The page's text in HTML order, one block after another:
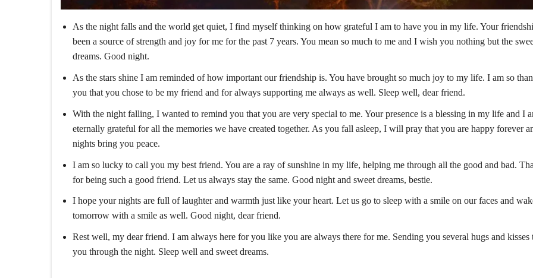
As the night falls and the world get quiet, I find myself thinking on how grateful I am to have you in my life. Your
been a source of strength and joy for me for the past 7 years. You mean so much to me and I wish you nothing but the
dreams. Good night.
As the stars shine I am reminded of how important our friendship is. You have brought so much joy to my life. I am so
you that you chose to be my friend and for always supporting me always as well. Sleep well, dear friend.
With the night falling, I wanted to remind you that you are very special to me. Your presence is a blessing in my life and I
eternally grateful for all the memories we have created together. As you fall asleep, I will pray that you are happy forever
nights bring you peace.
I am so lucky to call you my best friend. You are a ray of sunshine in my life, helping me through all the good and bad.
for being such a good friend. Let us always stay the same. Good night and sweet dreams, bestie.
I hope your nights are full of laughter and warmth just like your heart. Let us go to sleep with a smile on our faces and
tomorrow with a smile as well. Good night, dear friend.
Rest well, my dear friend. I am always here for you like you are always there for me. Sending you several hugs and kisses
you through the night. Sleep well and sweet dreams.